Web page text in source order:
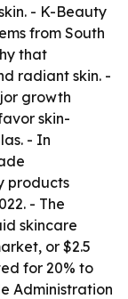
- K-Beauty
from South
that
radiant skin. -
growth
skin-
- In
products
- The
skincare
or $2.5
for 20% to
Administration